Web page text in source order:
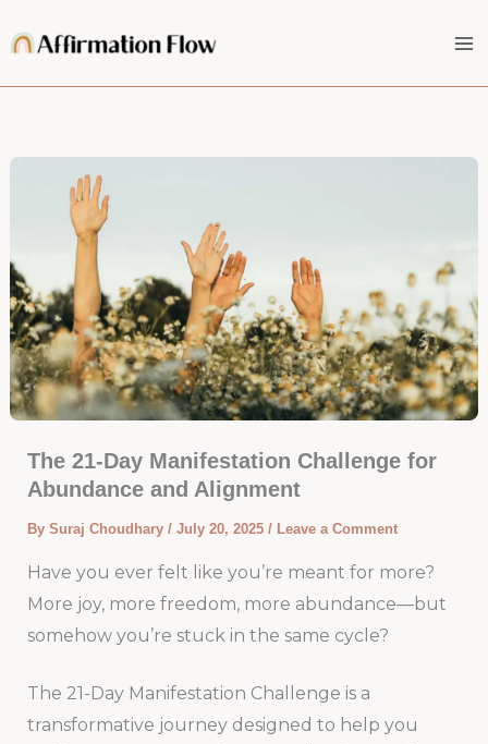
to
The 21-Day Manifestation Challenge for
Abundance and Alignment
By Suraj Choudhary / July 20, 2025 / Leave a Comment
Have you ever felt like you’re meant for more?
More joy, more freedom, more abundance—but
somehow you’re stuck in the same cycle?
The 21-Day Manifestation Challenge is a
transformative journey designed to help you